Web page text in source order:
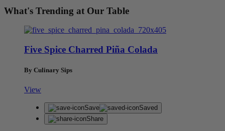
What's Trending at Our Table
Five Spice Charred Piña Colada
By Culinary Sips
View
Save
Saved
Share